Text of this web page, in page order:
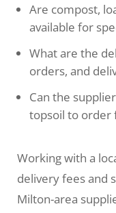
Are compost,
available for
What are the
orders, and
Can the
topsoil to order
Working with a
delivery fees and
Milton-area